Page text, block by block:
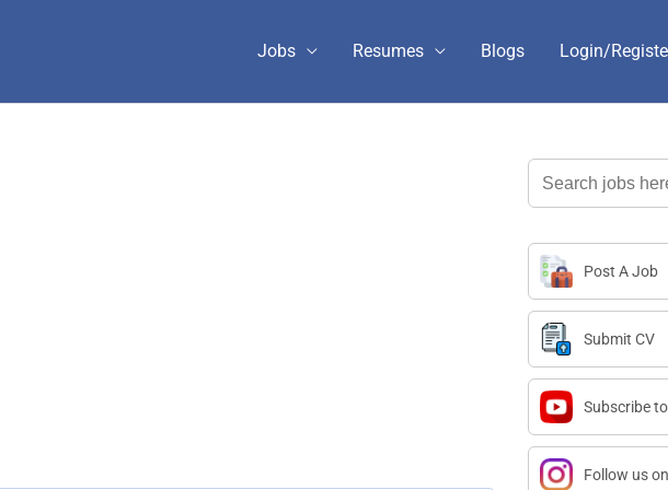
Jobs Resumes Blogs Login/
Search
for:
Post A Job
Submit CV
Subscribe
Follow us